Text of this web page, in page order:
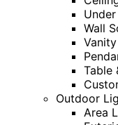
Wall
Vanity
Table
Outdoor
Area